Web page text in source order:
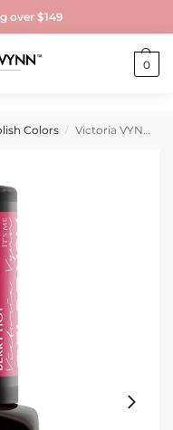
over $149
0
Colors / Victoria VYNN Gel Polish No. 435 Berry Hot